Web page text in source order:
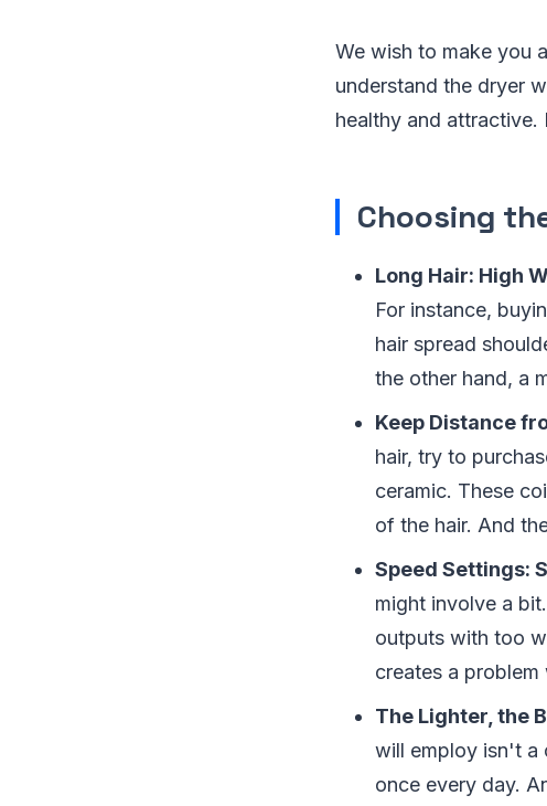
We wish to make you
understand the dryer
healthy and attractive.
Choosing
Long Hair: High
For instance,
hair spread
the other hand, a
Keep Distance
hair, try to
ceramic. These
of the hair. And
Speed Settings:
might involve a
outputs with too
creates a
The Lighter, the
will employ isn't a
once every day.